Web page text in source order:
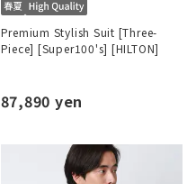
Premium Stylish Suit [Three-
Piece] [Super100's] [HILTON]
87,890 yen